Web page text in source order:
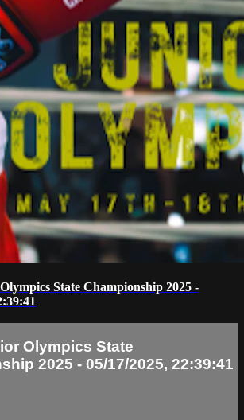
State Championship 2025 -
Olympics State
2025 - 05/17/2025, 22:39:41